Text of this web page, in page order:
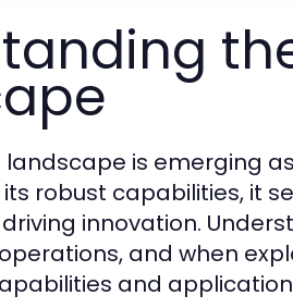
landscape is emerging
robust capabilities, it
innovation.
and when
and